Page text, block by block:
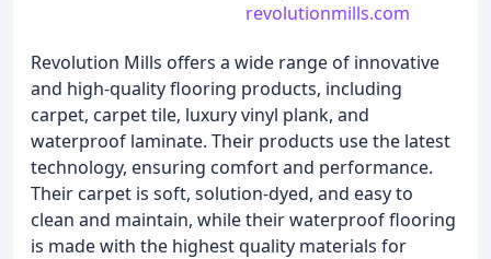
revolutionmills.com
Revolution Mills offers a wide range of innovative
and high-quality flooring products, including
carpet, carpet tile, luxury vinyl plank, and
waterproof laminate. Their products use the latest
technology, ensuring comfort and performance.
Their carpet is soft, solution-dyed, and easy to
clean and maintain, while their waterproof flooring
is made with the highest quality materials for